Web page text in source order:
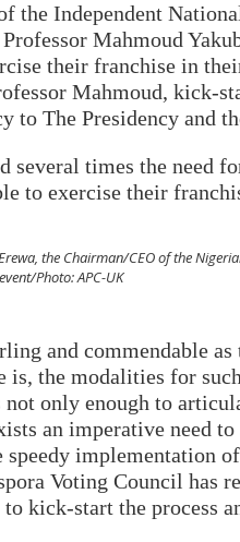
the Independent
Mahmoud
their franchise in
Mahmoud, kick-
to The Presidency and
several times the need
to exercise their
the Chairman/CEO of the
Photo: APC-UK
and commendable
is, the modalities for
only enough to
an imperative need
speedy implementation
Voting Council has
kick-start the process